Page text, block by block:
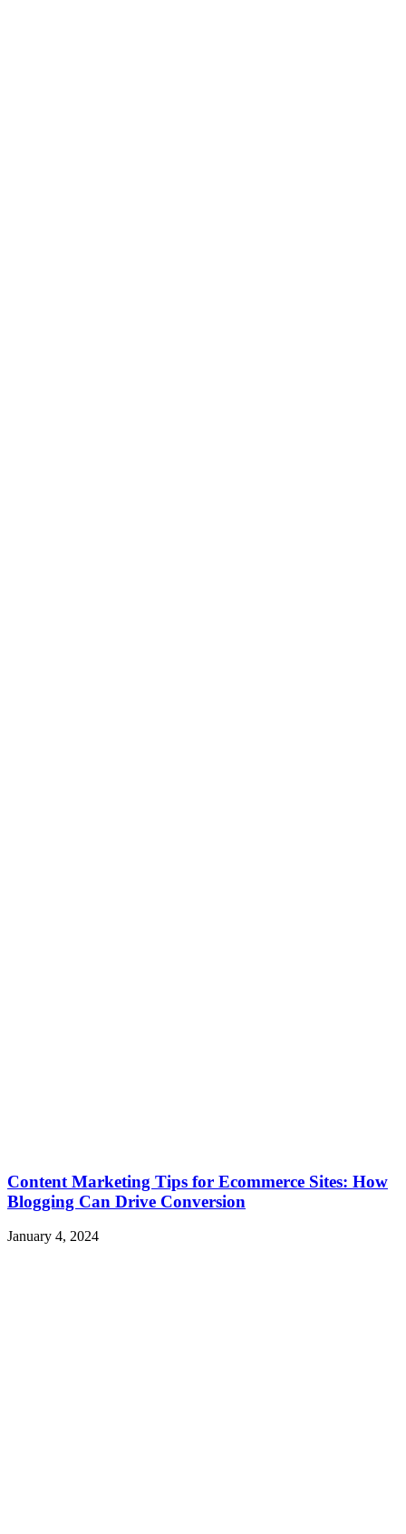
Content Marketing Tips for Ecommerce Sites: How
Blogging Can Drive Conversion
January 4, 2024